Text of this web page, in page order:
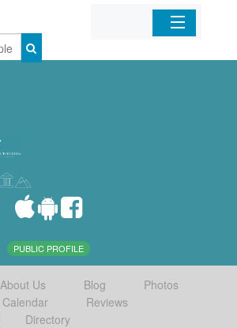
Home
PUBLIC PROFILE
About Us Blog
Photos
Calendar
Reviews
Directory